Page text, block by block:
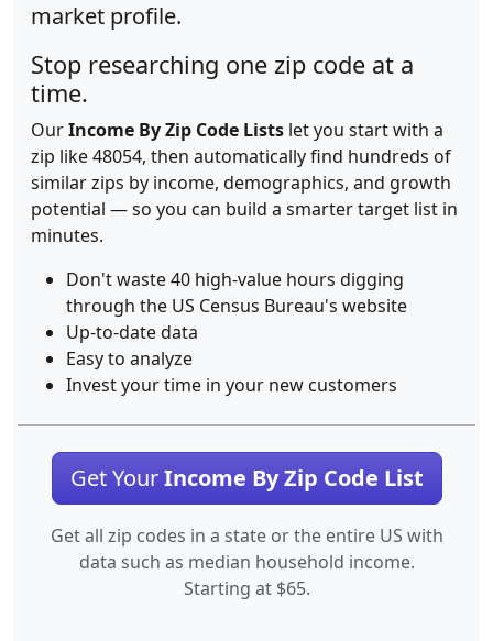
market profile.
Stop researching one zip code at a
time.
OurIncome By Zip Code Lists let you start with a
zip like 48054, then automatically find hundreds of
similar zips by income, demographics, and growth
potential — so you can build a smarter target list in
minutes.
Don't waste 40 high-value hours digging
through the US Census Bureau's website
Up-to-date data
Easy to analyze
Invest your time in your new customers
Get YourIncome By Zip Code List
Get all zip codes in a state or the entire US with
data such as median household income.
Starting at $65.